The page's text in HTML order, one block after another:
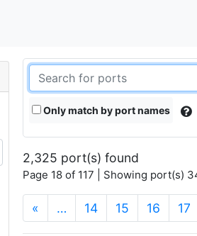
Only match by port names
2,325 port(s) found
Page 18 of 117 | Showing port(s)
« … 14 15 16 17